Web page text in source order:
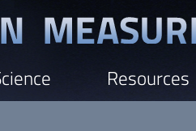
Resources